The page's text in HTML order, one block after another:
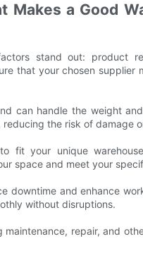
Makes a Good
stand out: product
that your chosen supplier
can handle the weight
the risk of damage
fit your unique
space and meet your
downtime and enhance
without disruptions.
repair, and